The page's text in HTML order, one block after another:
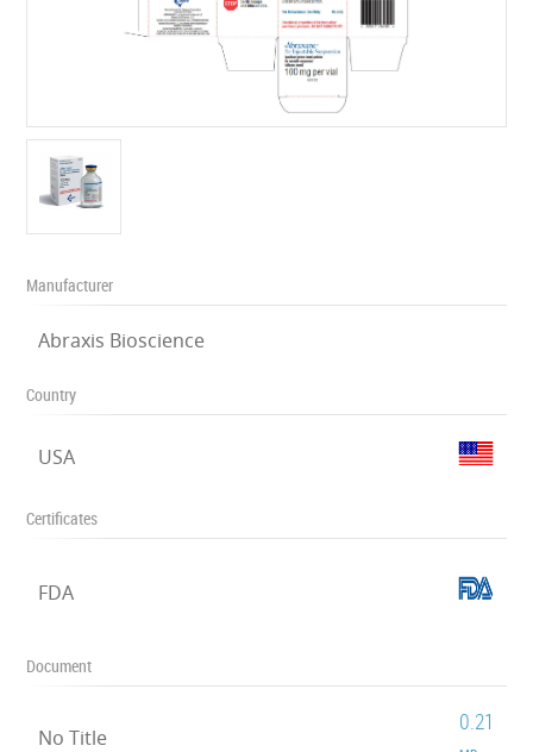
Manufacturer
Abraxis Bioscience
Country
USA
Certificates
FDA
Document
No Title
0.21